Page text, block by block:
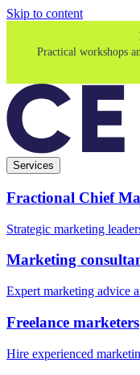
Skip to content
Practical workshops
Services
Fractional Chief
Strategic marketing
Marketing
Expert marketing advice
Freelance marketers
Hire experienced